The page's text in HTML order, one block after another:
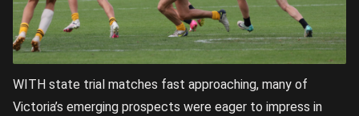
WITH state trial matches fast approaching, many of
Victoria’s emerging prospects were eager to impress in